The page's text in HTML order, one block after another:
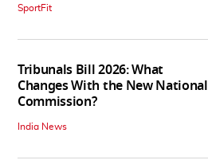
SportFit
Tribunals Bill 2026: What
Changes With the New National
Commission?
India News